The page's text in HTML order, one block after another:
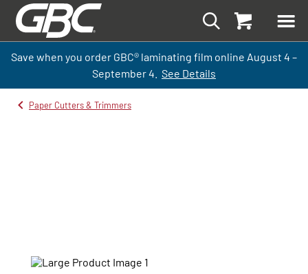
Save when you order GBC® laminating film online August 4 –
September4. See Details
Paper Cutters & Trimmers